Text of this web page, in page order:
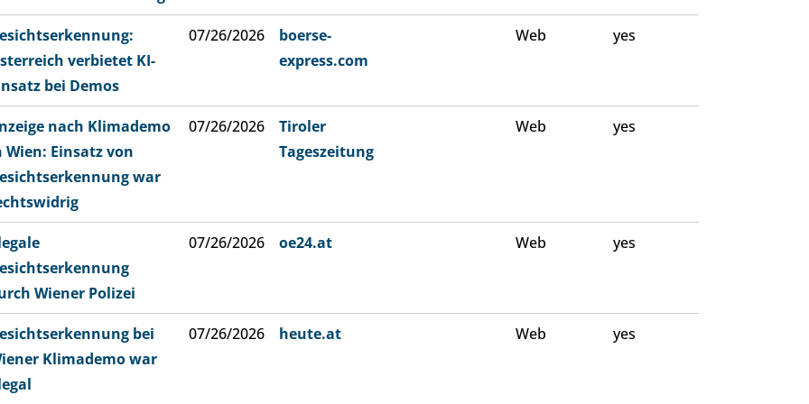
verbietet KI-
bei Demos
07/26/2026
boerse-
express.com
Web yes
nach Klimademo
Wien: Einsatz von
war
07/26/2026
Tiroler
Tageszeitung
Web yes
Wiener Polizei
07/26/2026 oe24.at Web yes
bei
Klimademo war
07/26/2026 heute.at Web yes